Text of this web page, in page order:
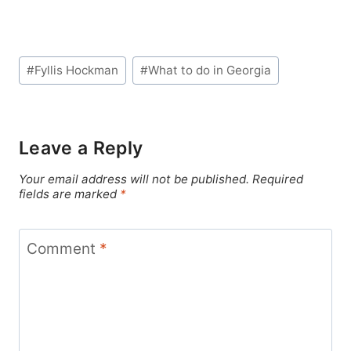
Post
Tags:
#Fyllis Hockman #What to do in Georgia
Leave a Reply
Your email address will not be published. Required
fields are marked *
Comment *